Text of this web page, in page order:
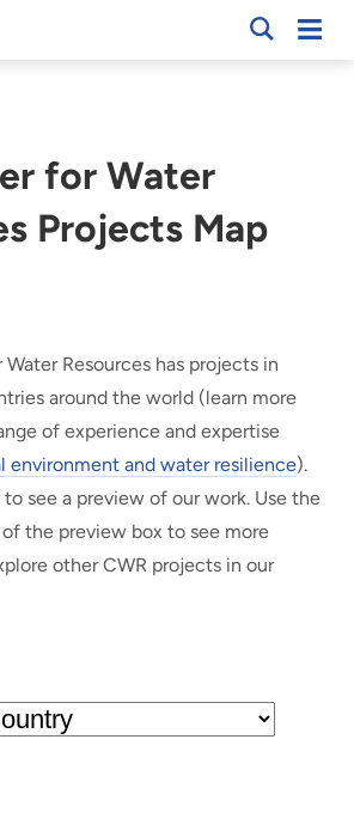
for Water
Projects Map
Resources has projects in
around the world (learn more
of experience and expertise
environment and water resilience).
see a preview of our work. Use the
the preview box to see more
other CWR projects in our